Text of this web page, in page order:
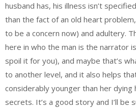
husband has, his illness isn’t
than the fact of an old heart
to be a concern now) and adultery.
here in who the man is the narrator
spoil it for you), and maybe that’s
to another level, and it also helps
considerably younger than her dying
secrets. It’s a good story and I’ll be